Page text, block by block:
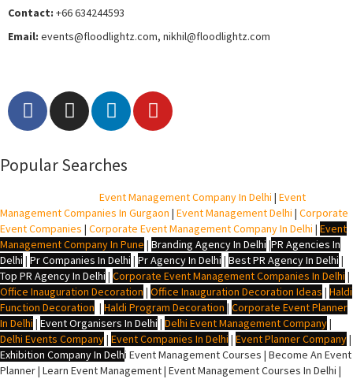
Contact: +66 634244593
Email: events@floodlightz.com, nikhil@floodlightz.com
Popular Searches
Event Management Company In Delhi | Event
Management Companies In Gurgaon | Event Management Delhi | Corporate
Event Companies | Corporate Event Management Company In Delhi | Event
Management Company In Pune | Branding Agency In Delhi |PR Agencies In
Delhi | Pr Companies In Delhi | Pr Agency In Delhi | Best PR Agency In Delhi |
Top PR Agency In Delhi | Corporate Event Management Companies In Delhi |
Office Inauguration Decoration | Office Inauguration Decoration Ideas | Haldi
Function Decoration | Haldi Program Decoration | Corporate Event Planner
In Delhi | Event Organisers In Delhi | Delhi Event Management Company|
Delhi Events Company| Event Companies In Delhi | Event Planner Company|
Exhibition Company In Delhi Event Management Courses | Become An Event
Planner | Learn Event Management | Event Management Courses In Delhi |